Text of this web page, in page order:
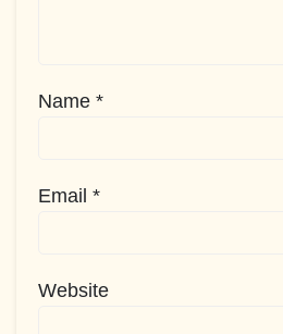
Name *
Email *
Website